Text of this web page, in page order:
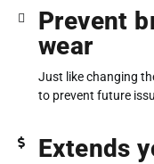
Prevent
wear
Just like changing
to prevent future
Extends